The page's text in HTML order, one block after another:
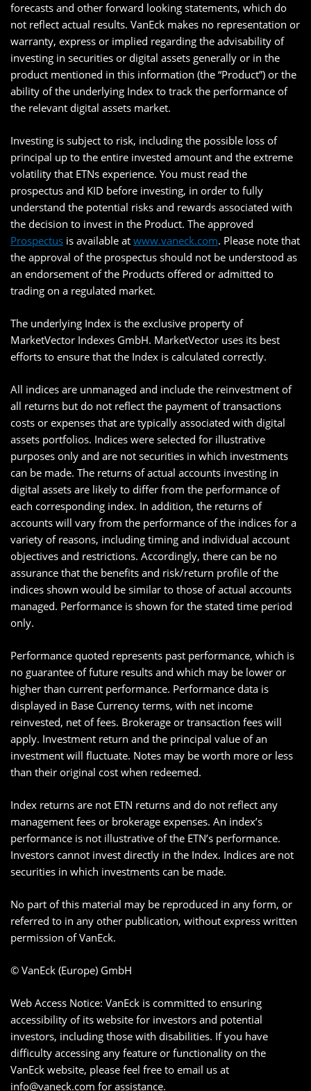
forecasts and other forward looking statements, which do
not reflect actual results. VanEck makes no representation or
warranty, express or implied regarding the advisability of
investing in securities or digital assets generally or in the
product mentioned in this information (the “Product”) or the
ability of the underlying Index to track the performance of
the relevant digital assets market.
Investing is subject to risk, including the possible loss of
principal up to the entire invested amount and the extreme
volatility that ETNs experience. You must read the
prospectus and KID before investing, in order to fully
understand the potential risks and rewards associated with
the decision to invest in the Product. The approved
Prospectus is available at www.vaneck.com. Please note that
the approval of the prospectus should not be understood as
an endorsement of the Products offered or admitted to
trading on a regulated market.
The underlying Index is the exclusive property of
MarketVector Indexes GmbH. MarketVector uses its best
efforts to ensure that the Index is calculated correctly.
All indices are unmanaged and include the reinvestment of
all returns but do not reflect the payment of transactions
costs or expenses that are typically associated with digital
assets portfolios. Indices were selected for illustrative
purposes only and are not securities in which investments
can be made. The returns of actual accounts investing in
digital assets are likely to differ from the performance of
each corresponding index. In addition, the returns of
accounts will vary from the performance of the indices for a
variety of reasons, including timing and individual account
objectives and restrictions. Accordingly, there can be no
assurance that the benefits and risk/return profile of the
indices shown would be similar to those of actual accounts
managed. Performance is shown for the stated time period
only.
Performance quoted represents past performance, which is
no guarantee of future results and which may be lower or
higher than current performance. Performance data is
displayed in Base Currency terms, with net income
reinvested, net of fees. Brokerage or transaction fees will
apply. Investment return and the principal value of an
investment will fluctuate. Notes may be worth more or less
than their original cost when redeemed.
Index returns are not ETN returns and do not reflect any
management fees or brokerage expenses. An index’s
performance is not illustrative of the ETN’s performance.
Investors cannot invest directly in the Index. Indices are not
securities in which investments can be made.
No part of this material may be reproduced in any form, or
referred to in any other publication, without express written
permission of VanEck.
© VanEck (Europe) GmbH
Web Access Notice: VanEck is committed to ensuring
accessibility of its website for investors and potential
investors, including those with disabilities. If you have
difficulty accessing any feature or functionality on the
VanEck website, please feel free to email us at
info@vaneck.com for assistance.